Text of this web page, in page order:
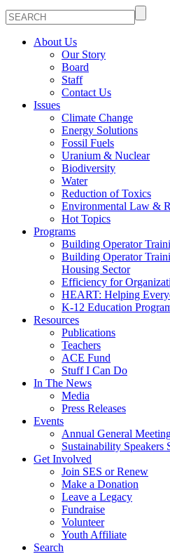
About Us
Our Story
Board
Staff
Contact Us
Issues
Climate Change
Energy Solutions
Fossil Fuels
Uranium & Nuclear
Biodiversity
Water
Reduction of Toxics
Environmental Law &
Hot Topics
Programs
Building Operator
Building Operator
Housing Sector
Efficiency for
HEART: Helping
K-12 Education
Resources
Publications
Teachers
ACE Fund
Stuff I Can Do
In The News
Media
Press Releases
Events
Annual General
Sustainability Speakers
Get Involved
Join SES or Renew
Make a Donation
Leave a Legacy
Fundraise
Volunteer
Youth Affiliate
Search